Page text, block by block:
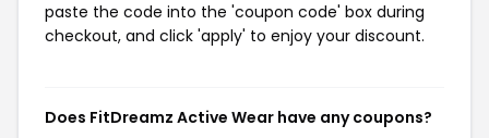
paste the code into the 'coupon code' box during
checkout, and click 'apply' to enjoy your discount.
Does FitDreamz Active Wear have any coupons?